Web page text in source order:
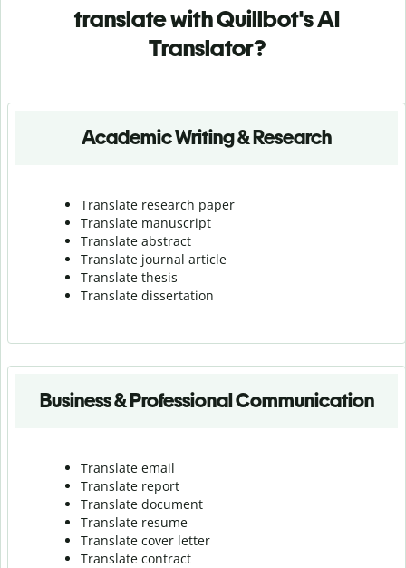
translate with Quillbot's AI
Translator?
Academic Writing & Research
Translate research paper
Translate manuscript
Translate abstract
Translate journal article
Translate thesis
Translate dissertation
Business & Professional Communication
Translate email
Translate report
Translate document
Translate resume
Translate cover letter
Translate contract